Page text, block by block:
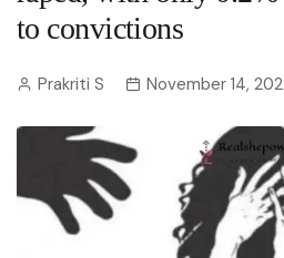
to convictions
Prakriti S November 14,